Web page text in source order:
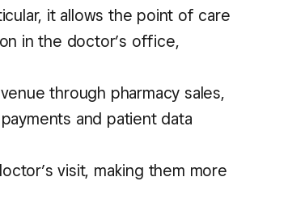
it allows the point of care
in the doctor’s office,
through pharmacy sales,
and patient data
visit, making them more